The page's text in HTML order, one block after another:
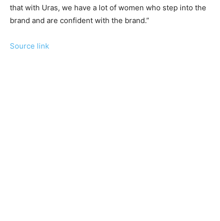
that with Uras, we have a lot of women who step into the
brand and are confident with the brand.”
Source link